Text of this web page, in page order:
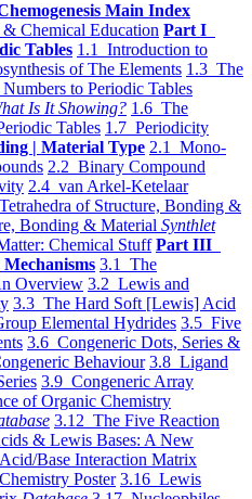
Main Index
Chemical Education Part I
Tables 1.1 Introduction to
of The Elements 1.3 The
to Periodic Tables
Is It Showing? 1.6 The
Tables 1.7 Periodicity
| Material Type 2.1 Mono-
2.2 Binary Compound
2.4 van Arkel-Ketelaar
of Structure, Bonding &
Bonding & Material Synthlet
Chemical Stuff Part III
3.1 The
Overview 3.2 Lewis and
3.3 The Hard Soft [Lewis] Acid
Elemental Hydrides 3.5 Five
3.6 Congeneric Dots, Series &
Behaviour 3.8 Ligand
3.9 Congeneric Array
of Organic Chemistry
3.12 The Five Reaction
& Lewis Bases: A New
Base Interaction Matrix
Poster 3.16 Lewis